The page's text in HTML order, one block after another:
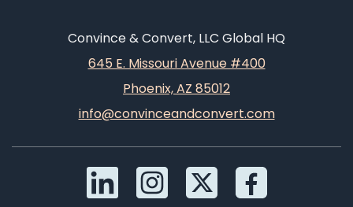
Convince & Convert, LLC Global HQ
645 E. Missouri Avenue #400
Phoenix, AZ 85012
info@convinceandconvert.com